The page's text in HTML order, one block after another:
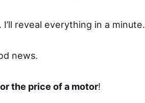
reveal everything in a minute.
news.
the price of a motor!